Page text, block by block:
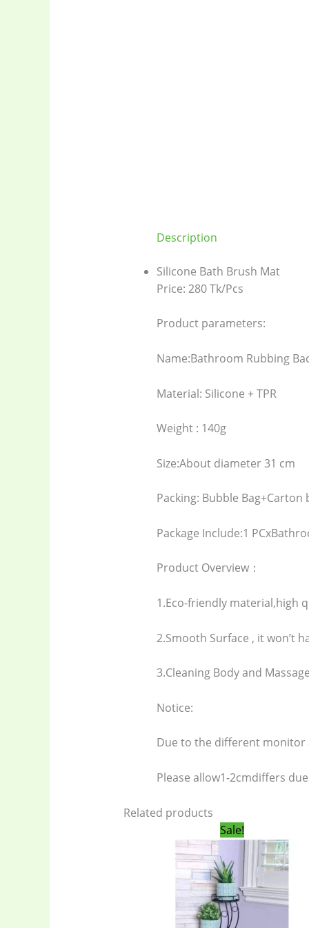
Home
Ladies Tote
Storage Bag
Description
Silicone Bath Brush Mat
Price: 280 Tk/Pcs
Product parameters:
Name:Bathroom Rubbing
Material: Silicone + TPR
Weight : 140g
Size:About diameter 31 cm
Packing: Bubble Bag+Carton
Package Include:1
Product Overview：
1.Eco-friendly material,high
2.Smooth Surface , it won’t
3.Cleaning Body and
Notice:
Due to the different monitor
Please allow1-2cmdiffers
Related products
Sale!Original
price
1,450.00৳ .
price
is: